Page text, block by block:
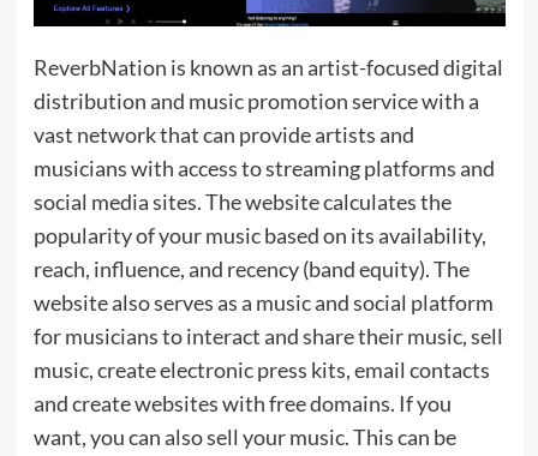
ReverbNation is known as an artist-focused digital
distribution and music promotion service with a
vast network that can provide artists and
musicians with access to streaming platforms and
social media sites. The website calculates the
popularity of your music based on its availability,
reach, influence, and recency (band equity). The
website also serves as a music and social platform
for musicians to interact and share their music, sell
music, create electronic press kits, email contacts
and create websites with free domains. If you
want, you can also sell your music. This can be